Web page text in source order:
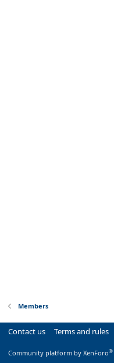
Members
Contact us Terms and rules
Community platform by XenForo®